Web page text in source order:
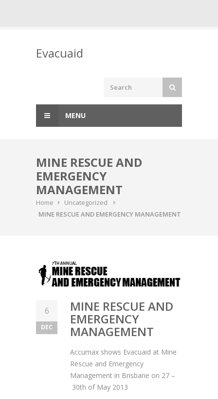
Evacuaid
MENU
MINE RESCUE AND
EMERGENCY
MANAGEMENT
Home
Uncategorized
MINE RESCUE AND EMERGENCY MANAGEMENT
6
DEC
MINE RESCUE AND
EMERGENCY
MANAGEMENT
Accumax shows Evacuaid at Mine
Rescue and Emergency
Management in Brisbane on 27 –
30th of May 2013